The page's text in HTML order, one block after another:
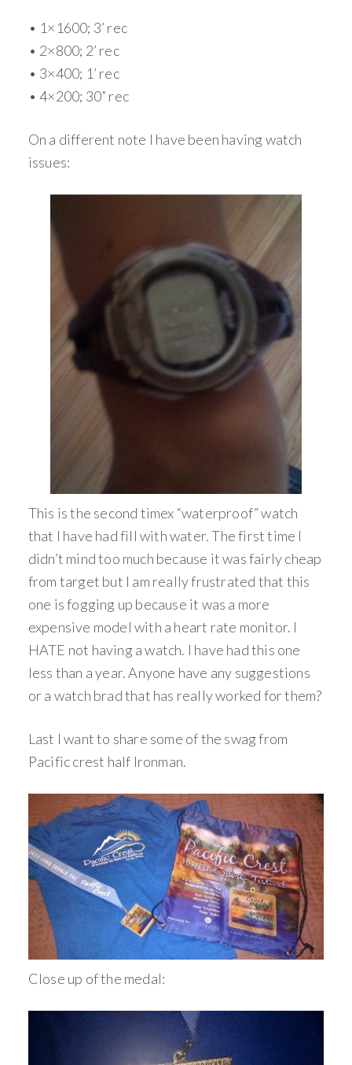
• 1×1600; 3’ rec
• 2×800; 2’ rec
• 3×400; 1’ rec
• 4×200; 30” rec
On a different note I have been having watch
issues:
This is the second timex “waterproof” watch
that I have had fill with water. The first time I
didn’t mind too much because it was fairly cheap
from target but I am really frustrated that this
one is fogging up because it was a more
expensive model with a heart rate monitor. I
HATE not having a watch. I have had this one
less than a year. Anyone have any suggestions
or a watch brad that has really worked for them?
Last I want to share some of the swag from
Pacific crest half Ironman.
Close up of the medal: